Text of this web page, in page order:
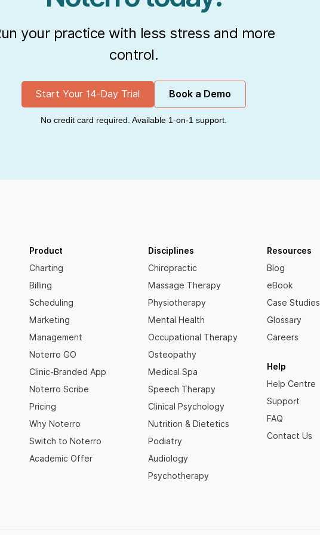
your practice with less stress and more
control.
Start Your 14-Day Trial Book a Demo
No credit card required. Available 1-on-1 support.
Product
Charting
Billing
Scheduling
Marketing
Management
Noterro GO
Clinic-Branded App
Noterro Scribe
Pricing
Why Noterro
Switch to Noterro
Academic Offer
Disciplines
Chiropractic
Massage Therapy
Physiotherapy
Mental Health
Occupational Therapy
Osteopathy
Medical Spa
Speech Therapy
Clinical Psychology
Nutrition & Dietetics
Podiatry
Audiology
Psychotherapy
Resources
Blog
eBook
Case Studies
Glossary
Careers
Help
Help Centre
Support
FAQ
Contact Us